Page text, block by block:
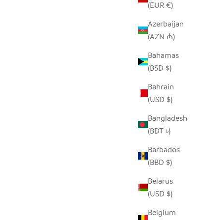
(EUR €)
Azerbaijan
(AZN ₼)
Bahamas
(BSD $)
Bahrain
(USD $)
Bangladesh
(BDT ৳)
Barbados
(BBD $)
Belarus
(USD $)
Belgium
UNPAINTED TIN HIPPO ORNAMENT
REGULAR PRICE